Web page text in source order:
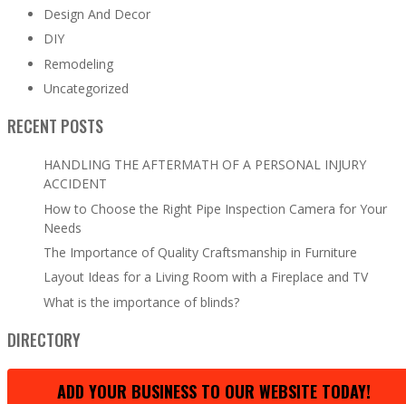
Design And Decor
DIY
Remodeling
Uncategorized
RECENT POSTS
HANDLING THE AFTERMATH OF A PERSONAL INJURY
ACCIDENT
How to Choose the Right Pipe Inspection Camera for Your
Needs
The Importance of Quality Craftsmanship in Furniture
Layout Ideas for a Living Room with a Fireplace and TV
What is the importance of blinds?
DIRECTORY
ADD YOUR BUSINESS TO OUR WEBSITE TODAY!